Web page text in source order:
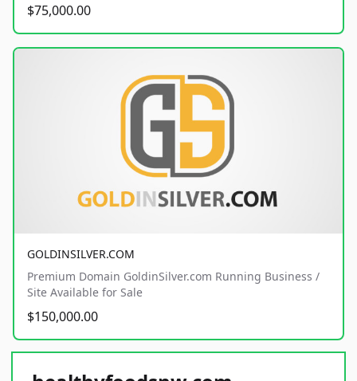
$75,000.00
GOLDINSILVER.COM
Premium Domain GoldinSilver.com Running Business /
Site Available for Sale
$150,000.00